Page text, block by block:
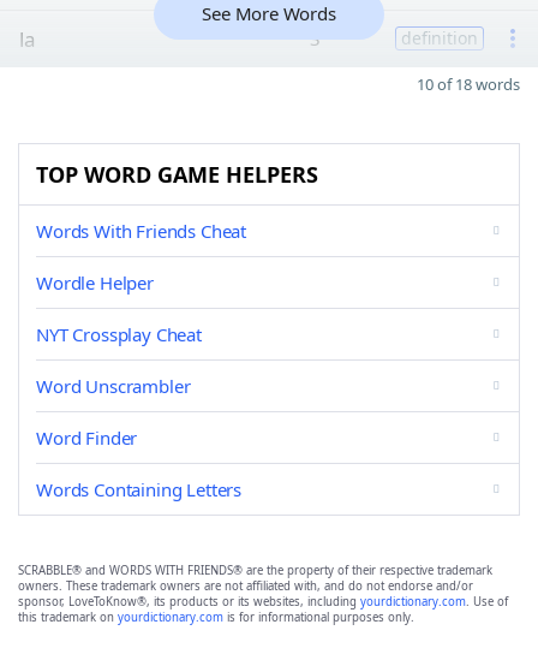
la 3 definition
See More Words
10 of 18 words
TOP WORD GAME HELPERS
Words With Friends Cheat
Wordle Helper
NYT Crossplay Cheat
Word Unscrambler
Word Finder
Words Containing Letters
SCRABBLE® and WORDS WITH FRIENDS® are the property of their respective trademark
owners. These trademark owners are not affiliated with, and do not endorse and/or
sponsor, LoveToKnow®, its products or its websites, including yourdictionary.com. Use of
this trademark on yourdictionary.com is for informational purposes only.